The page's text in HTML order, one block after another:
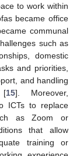
to work within
became office
communal
such as
domestic
and priorities,
and handling
[15]. Moreover,
ICTs to replace
as Zoom or
that allow
training or